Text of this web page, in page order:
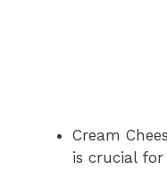
Cream
is crucial